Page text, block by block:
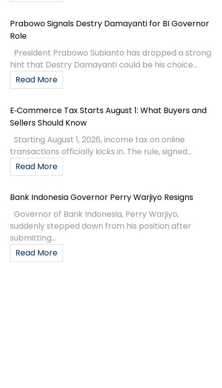
Prabowo Signals Destry Damayanti for BI Governor
Role
President Prabowo Subianto has dropped a strong
hint that Destry Damayanti could be his choice...
Read More
E‑Commerce Tax Starts August 1: What Buyers and
Sellers Should Know
Starting August 1, 2026, income tax on online
transactions officially kicks in. The rule, signed...
Read More
Bank Indonesia Governor Perry Warjiyo Resigns
Governor of Bank Indonesia, Perry Warjiyo,
suddenly stepped down from his position after
submitting...
Read More